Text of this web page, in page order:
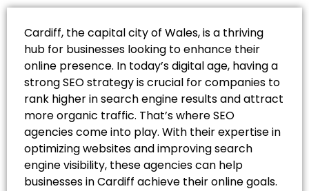
Cardiff, the capital city of Wales, is a thriving
hub for businesses looking to enhance their
online presence. In today’s digital age, having a
strong SEO strategy is crucial for companies to
rank higher in search engine results and attract
more organic traffic. That’s where SEO
agencies come into play. With their expertise in
optimizing websites and improving search
engine visibility, these agencies can help
businesses in Cardiff achieve their online goals.